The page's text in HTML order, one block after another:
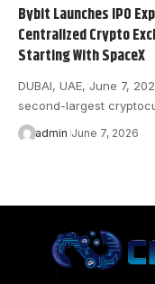
Bybit Launches IPO
Centralized Crypto
Starting With SpaceX
DUBAI, UAE, June 7,
second-largest
admin June 7, 2026